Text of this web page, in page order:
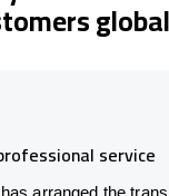
service
arranged the